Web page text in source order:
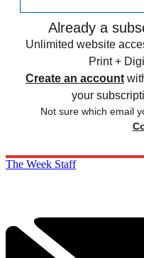
Already a
Unlimited website
Print +
Create an account
your
Not sure which email
The Week Staff